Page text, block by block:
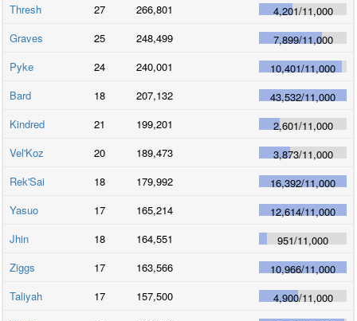
Thresh
27 266,801 4,201/11,000
Graves
25 248,499 7,899/11,000
Pyke
24 240,001 10,401/11,000
Bard
18 207,132 43,532/11,000
Kindred
21 199,201 2,601/11,000
Vel'Koz
20 189,473 3,873/11,000
Rek'Sai
18 179,992 16,392/11,000
Yasuo
17 165,214 12,614/11,000
Jhin
18 164,551 951/11,000
Ziggs
17 163,566 10,966/11,000
Taliyah
17 157,500 4,900/11,000